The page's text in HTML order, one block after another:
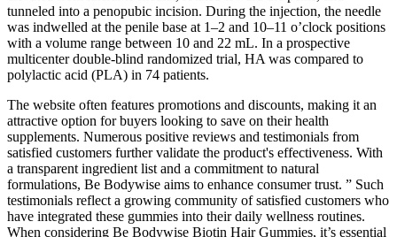
tunneled into a penopubic incision. During the injection, the needle
was indwelled at the penile base at 1–2 and 10–11 o’clock positions
with a volume range between 10 and 22 mL. In a prospective
multicenter double-blind randomized trial, HA was compared to
polylactic acid (PLA) in 74 patients.
The website often features promotions and discounts, making it an
attractive option for buyers looking to save on their health
supplements. Numerous positive reviews and testimonials from
satisfied customers further validate the product's effectiveness. With
a transparent ingredient list and a commitment to natural
formulations, Be Bodywise aims to enhance consumer trust. ” Such
testimonials reflect a growing community of satisfied customers who
have integrated these gummies into their daily wellness routines.
When considering Be Bodywise Biotin Hair Gummies, it’s essential